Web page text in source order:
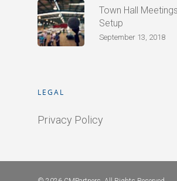
Town Hall
Setup
September 13, 2018
LEGAL
Privacy Policy